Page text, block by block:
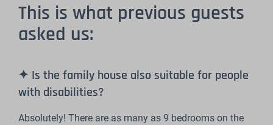
This is what previous guests
asked us:
✦ Is the family house also suitable for people
with disabilities?
Absolutely! There are as many as 9 bedrooms on the